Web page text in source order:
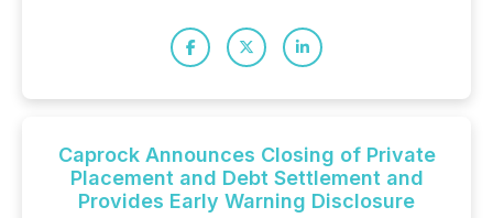
Caprock Announces Closing of Private
Placement and Debt Settlement and
Provides Early Warning Disclosure